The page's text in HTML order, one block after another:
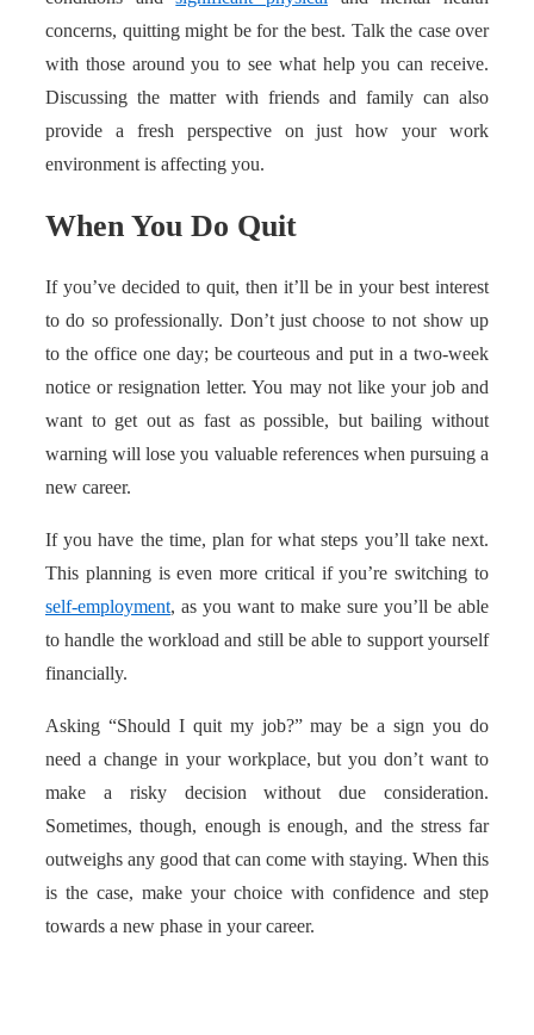
concerns, quitting might be for the best. Talk the case over
with those around you to see what help you can receive.
Discussing the matter with friends and family can also
provide a fresh perspective on just how your work
environment is affecting you.
When You Do Quit
If you’ve decided to quit, then it’ll be in your best interest
to do so professionally. Don’t just choose to not show up
to the office one day; be courteous and put in a two-week
notice or resignation letter. You may not like your job and
want to get out as fast as possible, but bailing without
warning will lose you valuable references when pursuing a
new career.
If you have the time, plan for what steps you’ll take next.
This planning is even more critical if you’re switching to
self-employment, as you want to make sure you’ll be able
to handle the workload and still be able to support yourself
financially.
Asking “Should I quit my job?” may be a sign you do
need a change in your workplace, but you don’t want to
make a risky decision without due consideration.
Sometimes, though, enough is enough, and the stress far
outweighs any good that can come with staying. When this
is the case, make your choice with confidence and step
towards a new phase in your career.